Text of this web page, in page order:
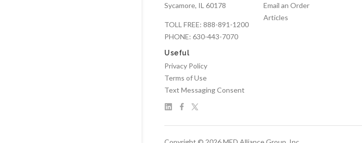
Sycamore, IL 60178
TOLL FREE: 888-891-1200
PHONE: 630-443-7070
Email an Order
Articles
Useful
Privacy Policy
Terms of Use
Text Messaging Consent